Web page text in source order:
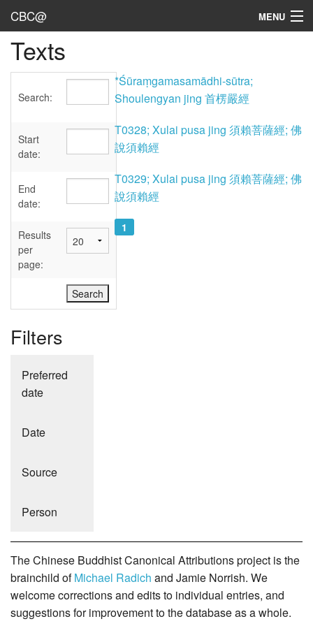
CBC@ MENU
Admin
Texts
Sources
User's Guide
Abbreviations
Texts
Search:
Start
date:
End
date:
Results
per
page:
Filters
Preferred
date
Date
Source
Person
*Śūraṃgamasamādhi-sūtra;
Shoulengyan jing 首楞嚴經
T0328; Xulai pusa jing 須賴菩薩經; 佛
說須賴經
T0329; Xulai pusa jing 須賴菩薩經; 佛
說須賴經
1
The Chinese Buddhist Canonical Attributions project is the
brainchild ofMichael Radich and Jamie Norrish. We
welcome corrections and edits to individual entries, and
suggestions for improvement to the database as a whole.